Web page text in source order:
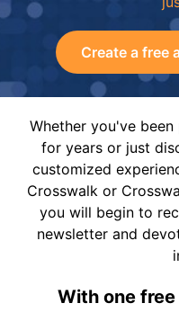
Create a free
Whether you've
for years or just
customized
Crosswalk or
you will begin to
newsletter and
With one